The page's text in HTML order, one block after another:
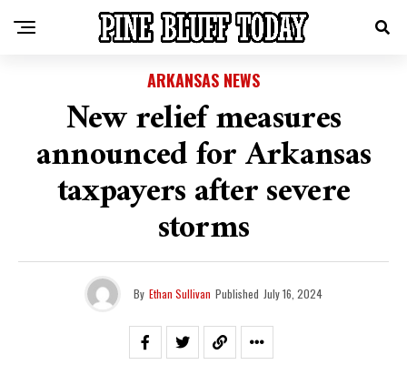
ARKANSAS NEWS
New relief measures
announced for Arkansas
taxpayers after severe
storms
By Ethan Sullivan Published July 16, 2024